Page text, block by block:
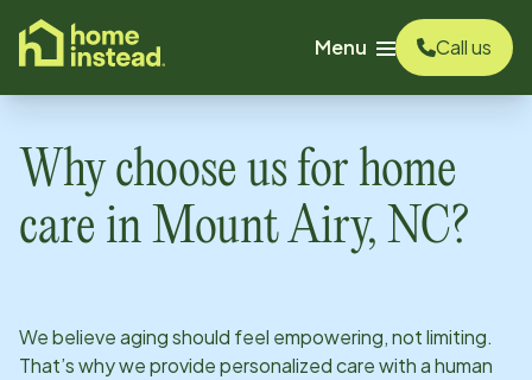
content
Menu
Call us
Why choose us for home
care in Mount Airy, NC?
We believe aging should feel empowering, not limiting.
That’s why we provide personalized care with a human